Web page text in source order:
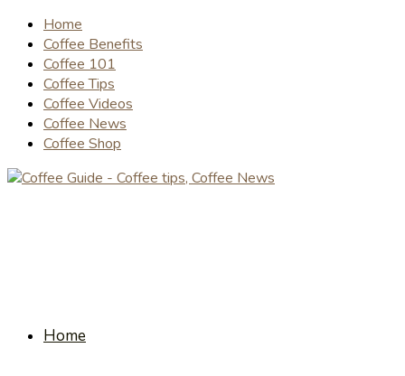
Home
Coffee Benefits
Coffee 101
Coffee Tips
Coffee Videos
Coffee News
Coffee Shop
Home